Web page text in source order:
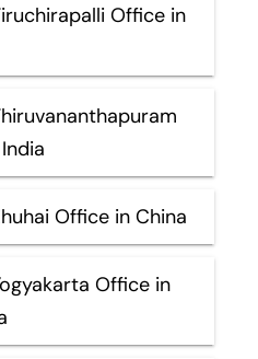
Office in
Office in China
Office in